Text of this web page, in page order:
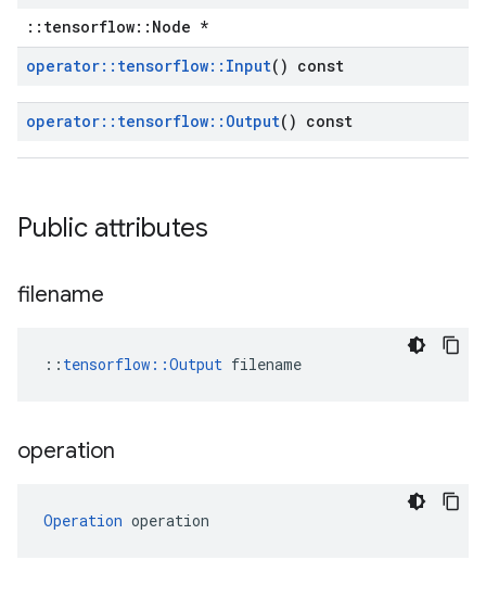
::tensorflow::Node *
operator:: tensorflow:: Input() const
operator:: tensorflow:: Output() const
Public attributes
filename
:: tensorflow::Output filename
operation
Operation operation